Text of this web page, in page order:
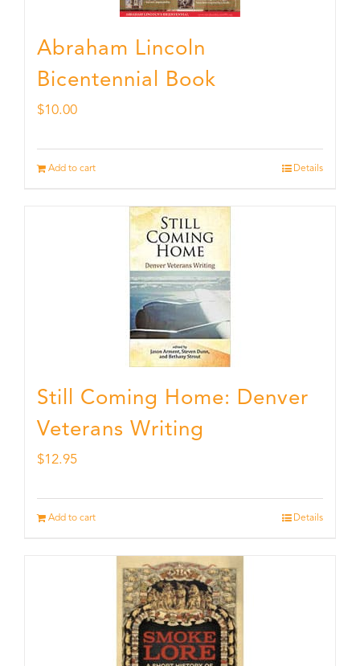
Abraham Lincoln
Bicentennial Book
$10.00
Add to cart Details
Still Coming Home: Denver
Veterans Writing
$12.95
Add to cart Details